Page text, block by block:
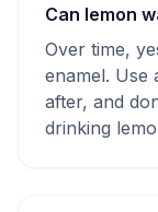
Can lemon
Over time,
enamel. Use
after, and
drinking